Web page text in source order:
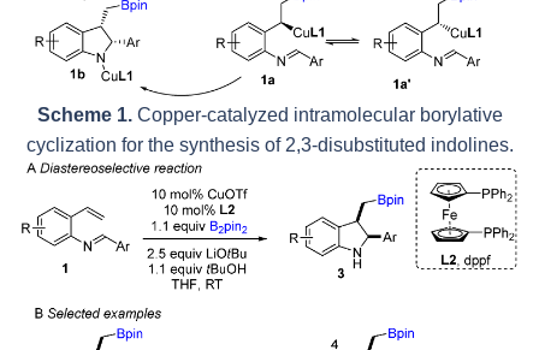
Scheme 1.Copper-catalyzed intramolecular borylative
cyclization for the synthesis of 2,3-disubstituted indolines.